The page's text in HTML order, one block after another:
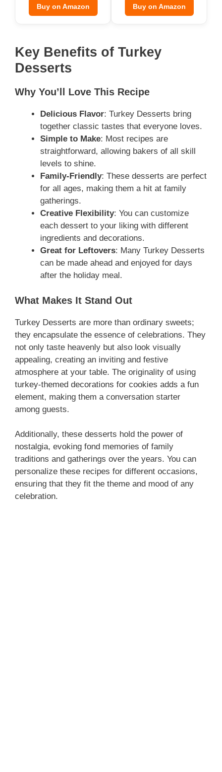
Buy on Amazon Buy on Amazon
Key Benefits of Turkey
Desserts
Why You’ll Love This Recipe
Delicious Flavor: Turkey Desserts bring
together classic tastes that everyone loves.
Simple to Make: Most recipes are
straightforward, allowing bakers of all skill
levels to shine.
Family-Friendly: These desserts are perfect
for all ages, making them a hit at family
gatherings.
Creative Flexibility: You can customize
each dessert to your liking with different
ingredients and decorations.
Great for Leftovers: Many Turkey Desserts
can be made ahead and enjoyed for days
after the holiday meal.
What Makes It Stand Out
Turkey Desserts are more than ordinary sweets;
they encapsulate the essence of celebrations. They
not only taste heavenly but also look visually
appealing, creating an inviting and festive
atmosphere at your table. The originality of using
turkey-themed decorations for cookies adds a fun
element, making them a conversation starter
among guests.
Additionally, these desserts hold the power of
nostalgia, evoking fond memories of family
traditions and gatherings over the years. You can
personalize these recipes for different occasions,
ensuring that they fit the theme and mood of any
celebration.